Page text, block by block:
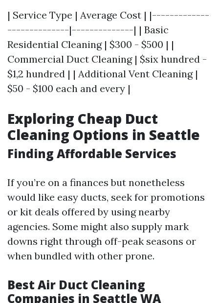
| Service Type | Average Cost | |-------------
--------------|--------------| | Basic
Residential Cleaning | $300 - $500 | |
Commercial Duct Cleaning | $six hundred -
$1,2 hundred | | Additional Vent Cleaning |
$50 - $100 each and every |
Exploring Cheap Duct
Cleaning Options in Seattle
Finding Affordable Services
If you’re on a finances but nonetheless
would like easy ducts, seek for promotions
or kit deals offered by using nearby
agencies. Some might also supply mark
downs right through off-peak seasons or
when bundled with other prone.
Best Air Duct Cleaning
Companies in Seattle WA